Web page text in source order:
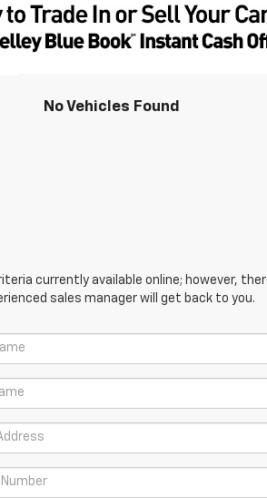
No Vehicles Found
currently available online; however,
sales manager will get back to you.